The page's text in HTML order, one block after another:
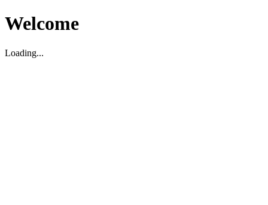
Welcome
Loading...